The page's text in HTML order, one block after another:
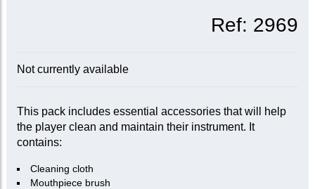
Ref: 2969
Not currently available
This pack includes essential accessories that will help
the player clean and maintain their instrument. It
contains:
Cleaning cloth
Mouthpiece brush